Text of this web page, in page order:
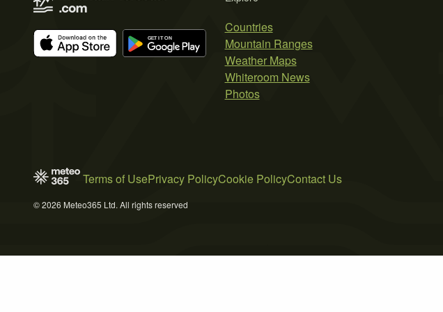
Countries
Mountain Ranges
Weather Maps
Whiteroom News
Photos
Terms of UsePrivacy PolicyCookie PolicyContact Us
© 2026 Meteo365 Ltd. All rights reserved